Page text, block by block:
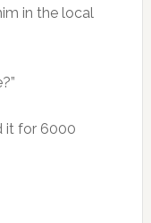
in the local
it for 6000